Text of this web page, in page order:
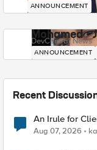
ANNOUNCEMENT
Mohamed -
DevCentral News
ANNOUNCEMENT
Recent
An Irule for
TLS Extension
Aug 07, 2026